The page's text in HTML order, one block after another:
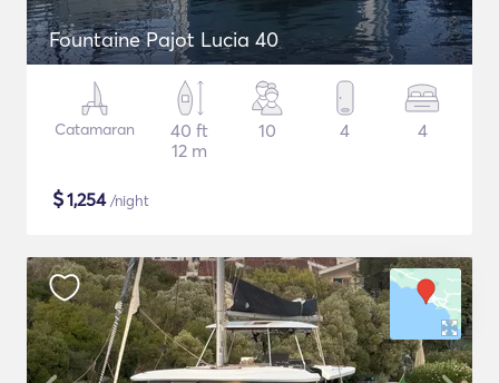
Fountaine Pajot Lucia 40
Catamaran
40 ft
12 m
10 4 4
$1,254/night